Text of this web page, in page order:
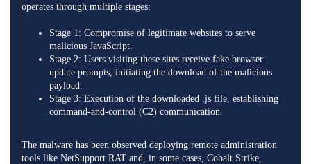
operates through multiple stages:​
Stage 1: Compromise of legitimate websites to serve
malicious JavaScript.​
Stage 2: Users visiting these sites receive fake browser
update prompts, initiating the download of the malicious
payload.​
Stage 3: Execution of the downloaded .js file, establishing
command-and-control (C2) communication.​
The malware has been observed deploying remote administration
tools like NetSupport RAT and, in some cases, Cobalt Strike,